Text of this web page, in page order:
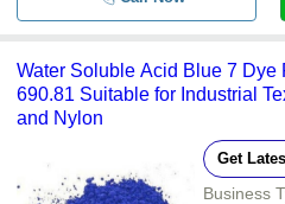
Water Soluble Acid Blue 7 Dye
690.81 Suitable for Industrial
and Nylon
Get
Business